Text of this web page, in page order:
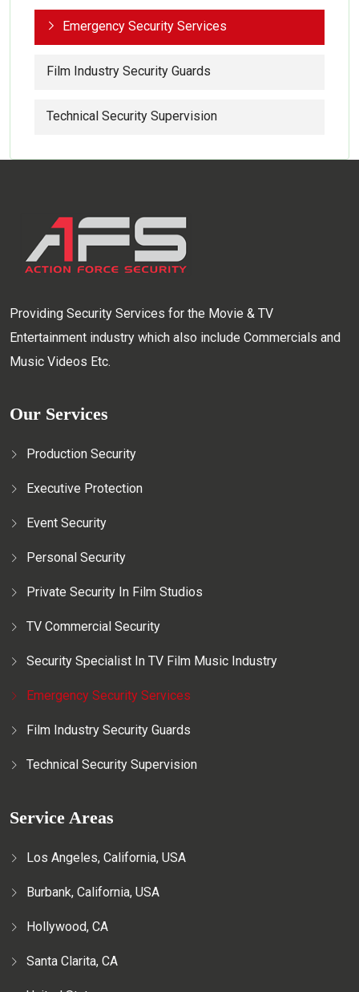
Emergency Security Services
Film Industry Security Guards
Technical Security Supervision
Providing Security Services for the Movie & TV
Entertainment industry which also include Commercials and
Music Videos Etc.
Our Services
Production Security
Executive Protection
Event Security
Personal Security
Private Security In Film Studios
TV Commercial Security
Security Specialist In TV Film Music Industry
Emergency Security Services
Film Industry Security Guards
Technical Security Supervision
Service Areas
Los Angeles, California, USA
Burbank, California, USA
Hollywood, CA
Santa Clarita, CA